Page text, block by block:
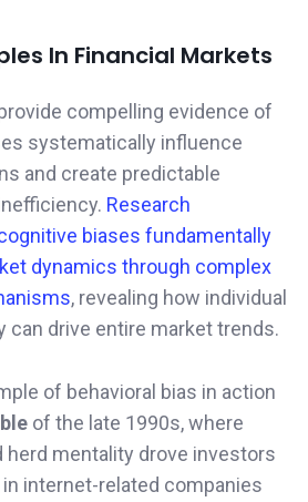
In Financial Markets
compelling evidence of
systematically influence
and create predictable
Research
biases fundamentally
dynamics through complex
, revealing how individual
can drive entire market trends.
of behavioral bias in action
of the late 1990s, where
herd mentality drove investors
internet-related companies